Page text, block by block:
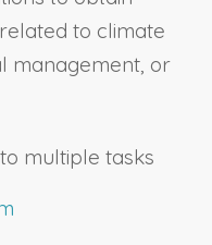
to climate
management, or
multiple tasks